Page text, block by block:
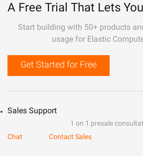
A Free Trial That Lets
Start building with 50+ products
usage for Elastic
Get Started for Free
Sales Support
1 on 1 presale
Chat
Contact Sales